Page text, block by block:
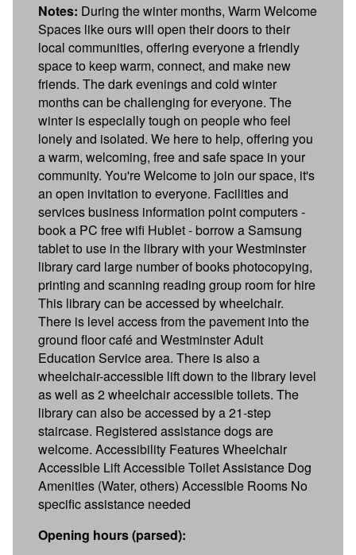
Notes: During the winter months, Warm Welcome
Spaces like ours will open their doors to their
local communities, offering everyone a friendly
space to keep warm, connect, and make new
friends. The dark evenings and cold winter
months can be challenging for everyone. The
winter is especially tough on people who feel
lonely and isolated. We here to help, offering you
a warm, welcoming, free and safe space in your
community. You're Welcome to join our space, it's
an open invitation to everyone. Facilities and
services business information point computers -
book a PC free wifi Hublet - borrow a Samsung
tablet to use in the library with your Westminster
library card large number of books photocopying,
printing and scanning reading group room for hire
This library can be accessed by wheelchair.
There is level access from the pavement into the
ground floor café and Westminster Adult
Education Service area. There is also a
wheelchair-accessible lift down to the library level
as well as 2 wheelchair accessible toilets. The
library can also be accessed by a 21-step
staircase. Registered assistance dogs are
welcome. Accessibility Features Wheelchair
Accessible Lift Accessible Toilet Assistance Dog
Amenities (Water, others) Accessible Rooms No
specific assistance needed
Opening hours (parsed):